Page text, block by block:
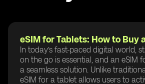
eSIM for Tablets: How to Buy
In today’s fast-paced digital world,
on the go is essential, and an eSIM
a seamless solution. Unlike
eSIM for a tablet allows users to